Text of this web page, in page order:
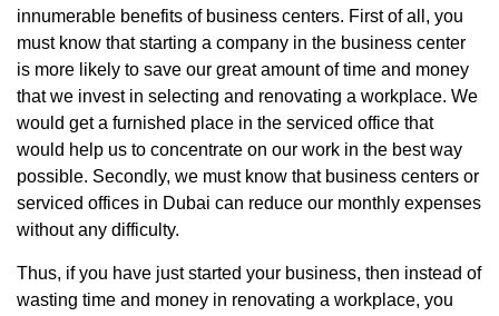
innumerable benefits of business centers. First of all, you
must know that starting a company in the business center
is more likely to save our great amount of time and money
that we invest in selecting and renovating a workplace. We
would get a furnished place in the serviced office that
would help us to concentrate on our work in the best way
possible. Secondly, we must know that business centers or
serviced offices in Dubai can reduce our monthly expenses
without any difficulty.
Thus, if you have just started your business, then instead of
wasting time and money in renovating a workplace, you